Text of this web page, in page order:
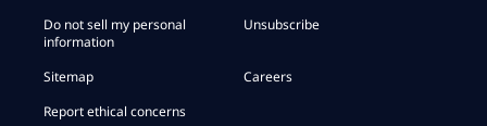
Do not sell my personal
information
Unsubscribe
Sitemap
Careers
Report ethical concerns